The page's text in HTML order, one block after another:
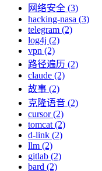
网络安全 (3)
hacking-nasa (3)
telegram (2)
log4j (2)
vpn (2)
路径遍历 (2)
claude (2)
故事 (2)
克隆语音 (2)
cursor (2)
tomcat (2)
d-link (2)
llm (2)
gitlab (2)
bard (2)